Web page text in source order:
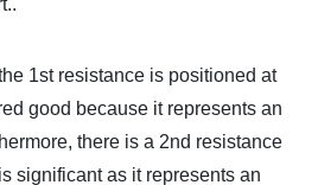
1st resistance is positioned at
good because it represents an
there is a 2nd resistance
significant as it represents an